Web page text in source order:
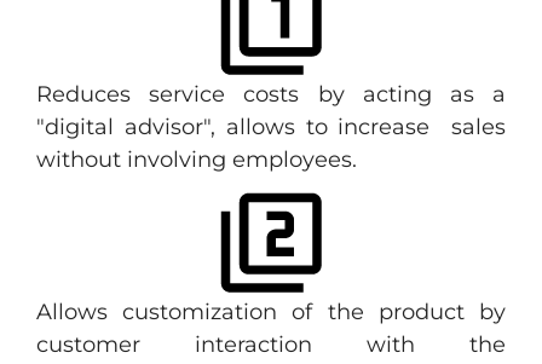
Reduces service costs by acting as a
"digital advisor", allows to increase sales
without involving employees.
Allows customization of the product by
customer interaction with the